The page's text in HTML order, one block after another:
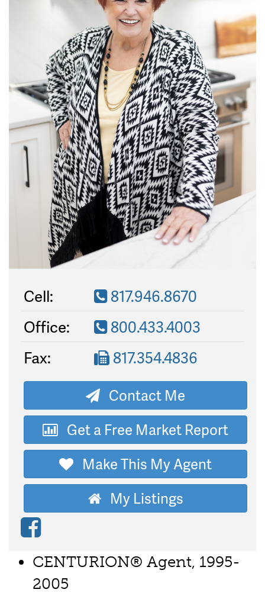
Cell:
817.946.8670
Office:
800.433.4003
Fax:
817.354.4836
Contact Me
Get a Free Market Report
Make This My Agent
My Listings
CENTURION® Agent, 1995-
2005